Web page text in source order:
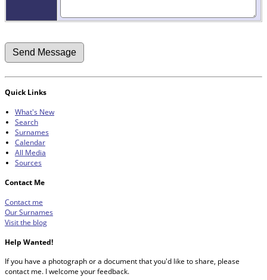
Quick Links
What's New
Search
Surnames
Calendar
All Media
Sources
Contact Me
Contact me
Our Surnames
Visit the blog
Help Wanted!
If you have a photograph or a document that you'd like to share, please
contact me. I welcome your feedback.